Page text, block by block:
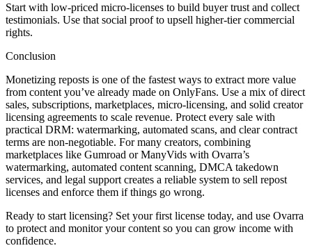
Start with low-priced micro-licenses to build buyer trust and collect
testimonials. Use that social proof to upsell higher-tier commercial
rights.
Conclusion
Monetizing reposts is one of the fastest ways to extract more value
from content you’ve already made on OnlyFans. Use a mix of direct
sales, subscriptions, marketplaces, micro-licensing, and solid creator
licensing agreements to scale revenue. Protect every sale with
practical DRM: watermarking, automated scans, and clear contract
terms are non-negotiable. For many creators, combining
marketplaces like Gumroad or ManyVids with Ovarra’s
watermarking, automated content scanning, DMCA takedown
services, and legal support creates a reliable system to sell repost
licenses and enforce them if things go wrong.
Ready to start licensing? Set your first license today, and use Ovarra
to protect and monitor your content so you can grow income with
confidence.